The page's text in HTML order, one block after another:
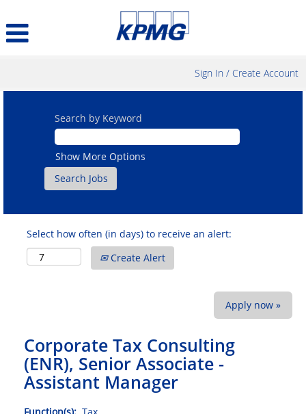
Sign In / Create Account
Search by Keyword
Show More Options
Select how often (in days) to receive an alert:
Create Alert
Apply now »
Corporate Tax Consulting
(ENR), Senior Associate -
Assistant Manager